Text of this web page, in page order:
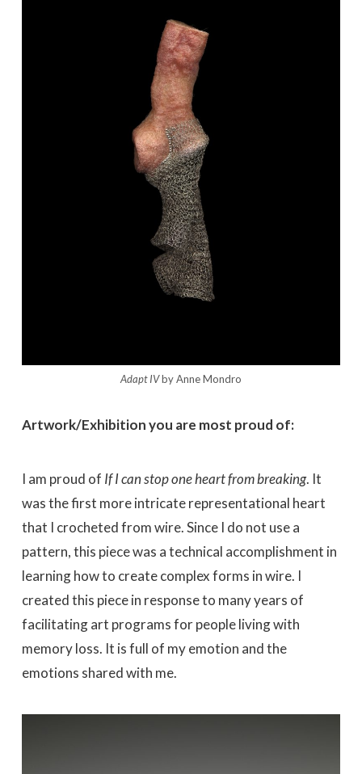
Adapt IVby Anne Mondro
Artwork/Exhibition you are most proud of:
I am proud of If I can stop one heart from breaking. It
was the first more intricate representational heart
that I crocheted from wire. Since I do not use a
pattern, this piece was a technical accomplishment in
learning how to create complex forms in wire. I
created this piece in response to many years of
facilitating art programs for people living with
memory loss. It is full of my emotion and the
emotions shared with me.